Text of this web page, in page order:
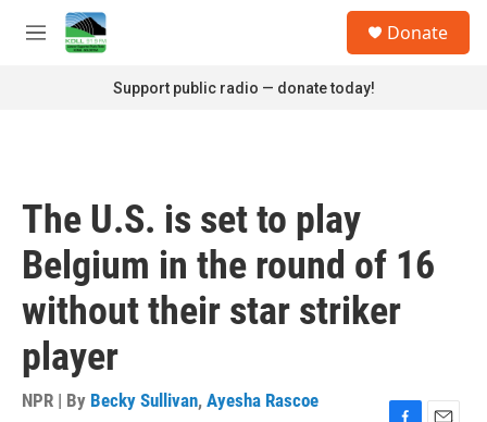
Skip to main content
M
Donate
Support public radio — donate today!
The U.S. is set to play
Belgium in the round of 16
without their star striker
player
NPR | By Becky Sullivan, Ayesha Rascoe